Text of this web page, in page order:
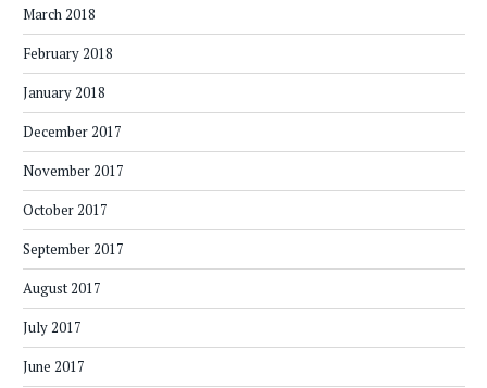
March 2018
February 2018
January 2018
December 2017
November 2017
October 2017
September 2017
August 2017
July 2017
June 2017